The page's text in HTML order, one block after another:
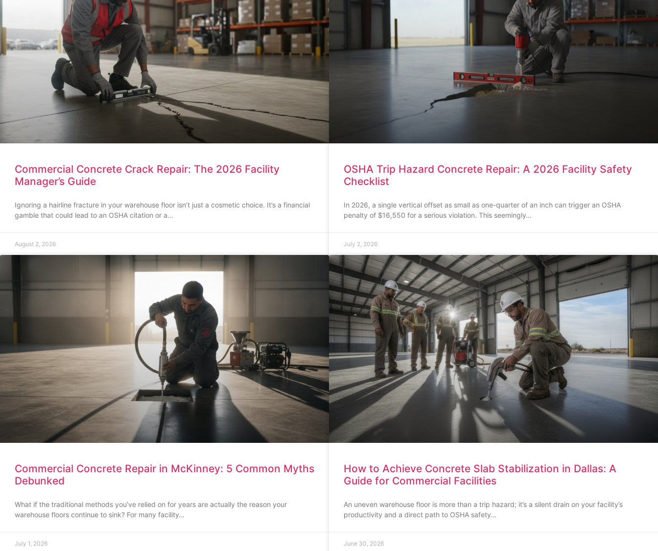
Commercial Concrete Crack Repair: The 2026 Facility
Manager’s Guide
Ignoring a hairline fracture in your warehouse floor isn’t just a cosmetic choice. It’s a financial
gamble that could lead to an OSHA citation or a…
August 2, 2026
OSHA Trip Hazard Concrete Repair: A 2026 Facility Safety
Checklist
In 2026, a single vertical offset as small as one-quarter of an inch can trigger an OSHA
penalty of $16,550 for a serious violation. This seemingly…
July 2, 2026
Commercial Concrete Repair in McKinney: 5 Common Myths
Debunked
What if the traditional methods you’ve relied on for years are actually the reason your
warehouse floors continue to sink? For many facility…
July 1, 2026
How to Achieve Concrete Slab Stabilization in Dallas: A
Guide for Commercial Facilities
An uneven warehouse floor is more than a trip hazard; it’s a silent drain on your facility’s
productivity and a direct path to OSHA safety…
June 30, 2026